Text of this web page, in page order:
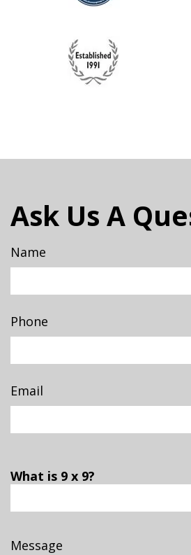
Ask Us A
Name
Phone
Email
What is 9 x 9?
Message